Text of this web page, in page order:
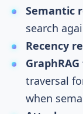
Semantic
search
Recency
traversal
when